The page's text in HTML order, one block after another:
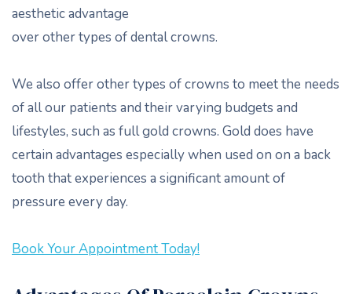
aesthetic advantage
over other types of dental crowns.
We also offer other types of crowns to meet the needs
of all our patients and their varying budgets and
lifestyles, such as full gold crowns. Gold does have
certain advantages especially when used on on a back
tooth that experiences a significant amount of
pressure every day.
Book Your Appointment Today!